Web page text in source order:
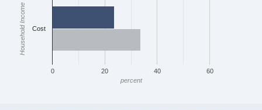
0 20 40 60
Cost
percent
Household Income